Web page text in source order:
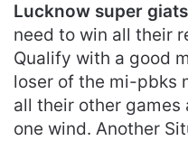
Lucknow super giats
need to win all their
Qualify with a good
loser of the mi-pbks
all their other games
one wind. Another